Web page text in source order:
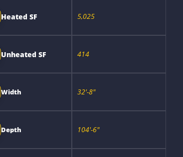
Heated SF 5,025
Unheated SF 414
Width 32'-8"
Depth 104'-6"